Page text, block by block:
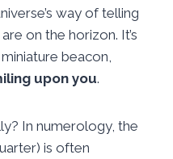
way of telling
are on the horizon. It’s
beacon,
upon you.
In numerology, the
is often